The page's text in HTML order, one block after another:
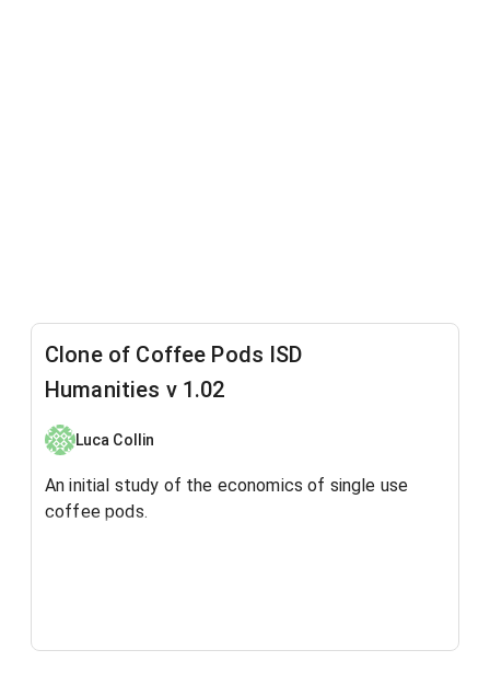
Clone of Coffee Pods ISD
Humanities v 1.02
Luca Collin
An initial study of the economics of single use
coffee pods.